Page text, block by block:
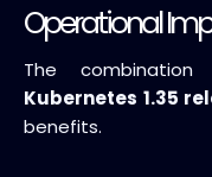
Operational
The
Kubernetes 1.35
benefits.